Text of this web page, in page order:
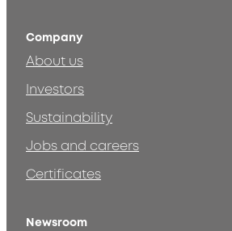
Company
About us
Investors
Sustainability
Jobs and careers
Certificates
Newsroom